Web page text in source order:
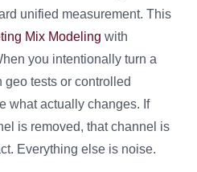
unified measurement. This
Mix Modeling with
you intentionally turn a
tests or controlled
what actually changes. If
is removed, that channel is
Everything else is noise.